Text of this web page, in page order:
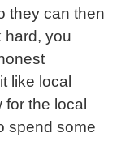
they can then
hard, you
like local
for the local
spend some